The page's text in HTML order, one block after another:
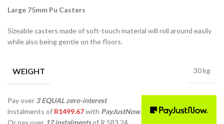
Large 75mm Pu Casters
Sizeable casters made of soft-touch material will roll around easily
while also being gentle on the floors.
WEIGHT 30 kg
Pay over 3 EQUAL zero-interest
instalments of R1499.67with PayJustNow.
Or pay over 12 instalmentsof R 583,24